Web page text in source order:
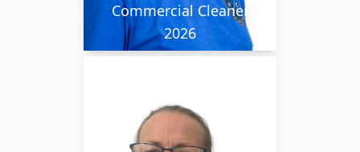
Commercial Cleaner
2026